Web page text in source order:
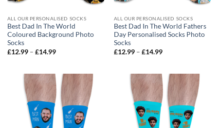
ALL OUR PERSONALISED SOCKS
Best Dad In The World
Coloured Background Photo
Socks
£12.99 – £14.99Price
£14.99
ALL OUR PERSONALISED SOCKS
Best Dad In The World Fathers
Day Personalised Socks Photo
Socks
£12.99 – £14.99Price
£14.99